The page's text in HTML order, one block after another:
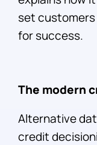
set
for success.
The modern
Alternative
credit